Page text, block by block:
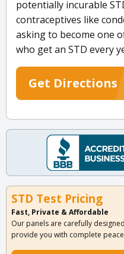
potentially incurable
contraceptives like
asking to become one
who get an STD every
Get Directions
STD Test Pricing
Fast, Private & Affordable
Our panels are carefully
provide you with complete